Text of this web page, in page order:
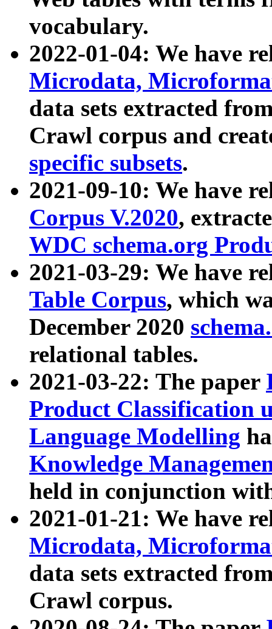
vocabulary.
2022-01-04: We have
Microdata,
data sets extracted
Crawl corpus and
specific subsets.
2021-09-10: We have
Corpus V.2020,
WDC schema.org
2021-03-29: We have
Table Corpus, which
December 2020
relational tables.
2021-03-22: The paper
Product Classification
Language Modelling
Knowledge
held in conjunction
2021-01-21: We have
Microdata,
data sets extracted
Crawl corpus.